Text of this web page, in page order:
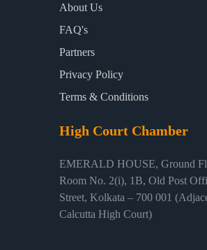
About Us
FAQ's
Partners
Privacy Policy
Terms & Conditions
High Court Chamber
EMERALD HOUSE, Ground
Room No. 2(i), 1B, Old Post
Street, Kolkata – 700 001
Calcutta High Court)